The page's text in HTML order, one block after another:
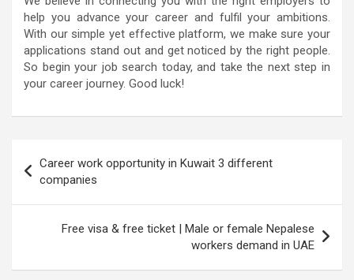
help you advance your career and fulfil your ambitions.
With our simple yet effective platform, we make sure your
applications stand out and get noticed by the right people.
So begin your job search today, and take the next step in
your career journey. Good luck!
navigation
Career work opportunity in Kuwait 3 different
companies
Free visa & free ticket | Male or female Nepalese
workers demand in UAE